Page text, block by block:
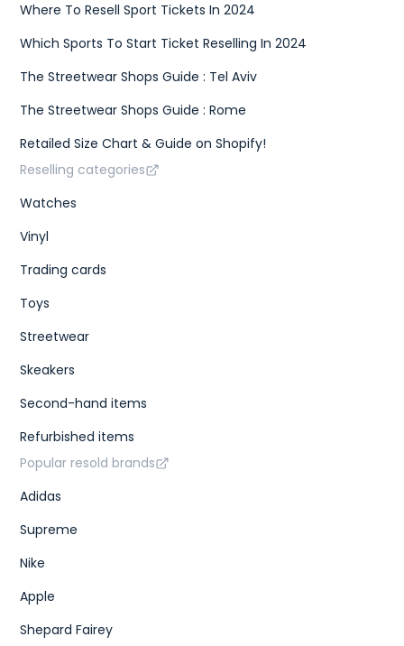
Where To Resell Sport Tickets In 2024
Which Sports To Start Ticket Reselling In 2024
The Streetwear Shops Guide : Tel Aviv
The Streetwear Shops Guide : Rome
Retailed Size Chart & Guide on Shopify!
Reselling categories
Watches
Vinyl
Trading cards
Toys
Streetwear
Skeakers
Second-hand items
Refurbished items
Popular resold brands
Adidas
Supreme
Nike
Apple
Shepard Fairey